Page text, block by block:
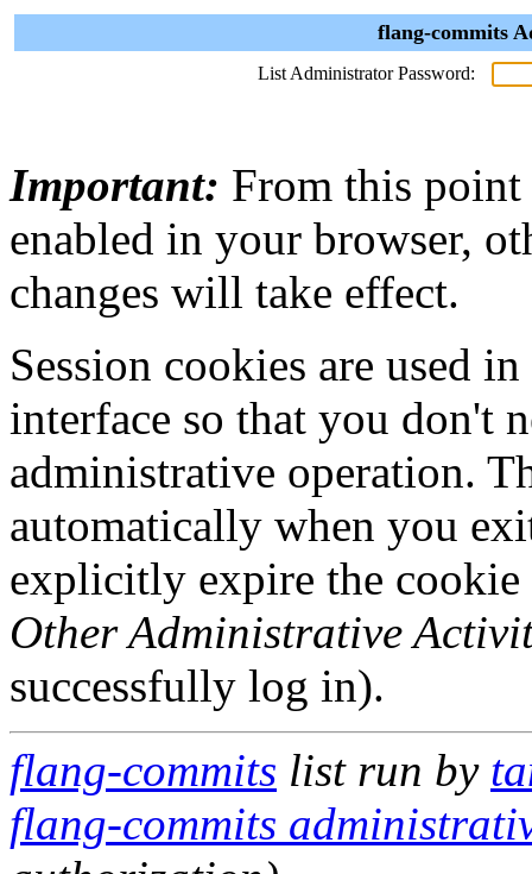
flang-commits
List Administrator Password:
Important: From this point
enabled in your browser,
changes will take effect.
Session cookies are used
interface so that you don't
administrative operation.
automatically when you
explicitly expire the
Other Administrative
successfully log in).
flang-commits list run by
flang-commits